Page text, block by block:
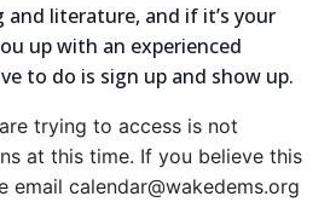
and literature, and if it’s your
up with an experienced
to do is sign up and show up.
trying to access is not
at this time. If you believe this
email calendar@wakedems.org